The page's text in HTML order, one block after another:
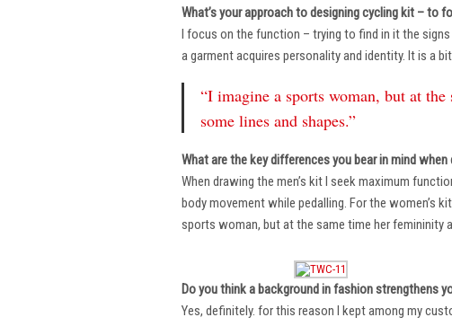
What’s your approach to designing cycling kit – to
I focus on the function – trying to find in it the
a garment acquires personality and identity. It is a
“I imagine a sports woman, but at
some lines and shapes.”
What are the key differences you bear in mind when
When drawing the men’s kit I seek maximum
body movement while pedalling. For the women’s
sports woman, but at the same time her femininity
Do you think a background in fashion strengthens
Yes, definitely. for this reason I kept among my